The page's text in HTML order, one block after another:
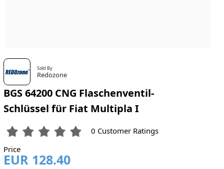
Sold By
Redozone
BGS 64200 CNG Flaschenventil-
Schlüssel für Fiat Multipla I
0 Customer Ratings
Price
EUR 128.40